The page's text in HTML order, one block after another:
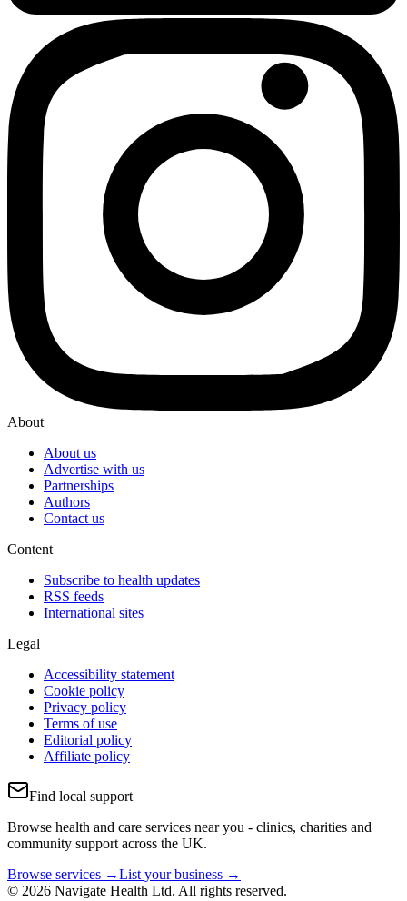
About
About us
Advertise with us
Partnerships
Authors
Contact us
Content
Subscribe to health updates
RSS feeds
International sites
Legal
Accessibility statement
Cookie policy
Privacy policy
Terms of use
Editorial policy
Affiliate policy
Find local support
Browse health and care services near you - clinics, charities and
community support across the UK.
Browse services →List your business →
© 2026 Navigate Health Ltd. All rights reserved.